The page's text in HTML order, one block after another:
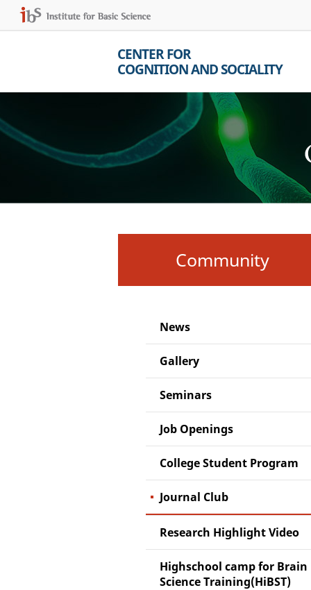
CENTER FOR
COGNITION AND SOCIALITY
Community
News
Gallery
Seminars
Job Openings
College Student Program
Journal Club
Research Highlight Video
Highschool camp for Brain
Science Training(HiBST)